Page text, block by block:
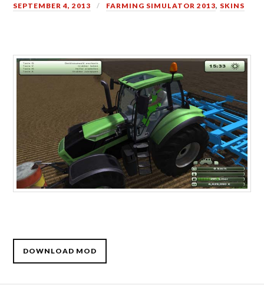
SEPTEMBER 4, 2013 FARMING SIMULATOR 2013, SKINS
DOWNLOAD MOD